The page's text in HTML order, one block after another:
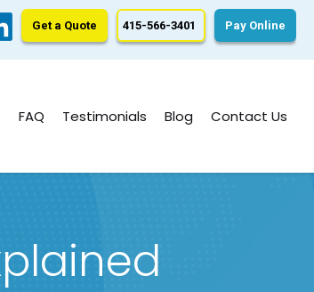
FAQ Testimonials Blog Contact Us
Get a Quote 415-566-3401 Pay Online